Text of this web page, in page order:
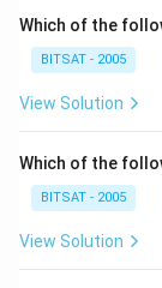
absorption.
composed of
reactions
volatile
To effectively
it requires
Which of the
BITSAT - 2005
View Solution
Which of the
BITSAT - 2005
View Solution